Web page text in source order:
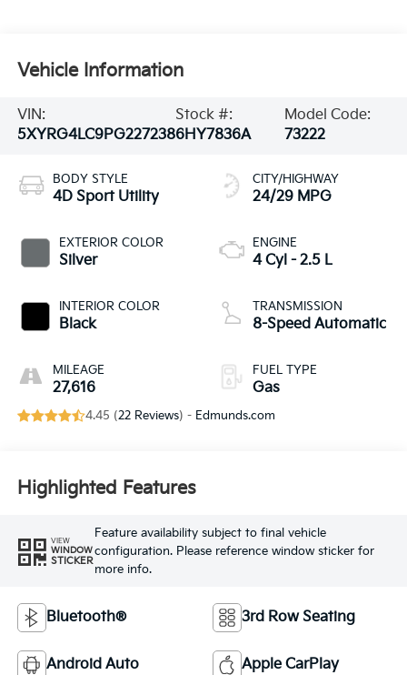
Vehicle Information
VIN:
5XYRG4LC9PG227238
Stock #:
6HY7836A
Model Code:
73222
BODY STYLE
4D Sport Utility
EXTERIOR COLOR
Silver
INTERIOR COLOR
Black
MILEAGE
27,616
CITY/HIGHWAY
24/29 MPG
ENGINE
4 Cyl - 2.5 L
TRANSMISSION
8-Speed Automatic
FUEL TYPE
Gas
4.45 (22 Reviews) - Edmunds.com
Highlighted Features
VIEW
WINDOW
STICKER
Feature availability subject to final vehicle
configuration. Please reference window sticker for
more info.
Bluetooth® 3rd Row Seating
Android Auto Apple CarPlay